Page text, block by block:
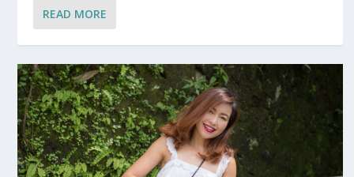
READ MORE